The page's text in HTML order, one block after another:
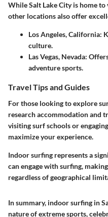
While Salt Lake City is home
other locations also offer
Los Angeles, California:
culture.
Las Vegas, Nevada:
adventure sports.
Travel Tips and Guides
For those looking to explore
research accommodation and
visiting surf schools or
maximize your experience.
Indoor surfing represents a
can engage with surfing,
regardless of geographical
In summary, indoor surfing in
nature of extreme sports,